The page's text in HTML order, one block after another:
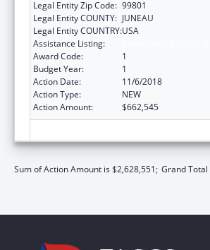
Legal Entity Zip Code: 99801
Legal Entity COUNTY: JUNEAU
Legal Entity COUNTRY:USA
Assistance Listing:
Award Code:
1
Budget Year:
1
Action Date:
11/6/2018
Action Type:
NEW
Action Amount:
$662,545
Sum of Action Amount is $2,628,551; Grand Total